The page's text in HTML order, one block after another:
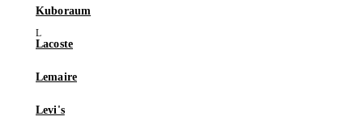
Kuboraum
Lacoste
Lemaire
Levi's